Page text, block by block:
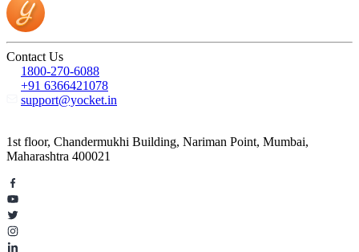
Contact Us
1800-270-6088
+91 6366421078
support@yocket.in
1st floor, Chandermukhi Building, Nariman Point, Mumbai,
Maharashtra 400021